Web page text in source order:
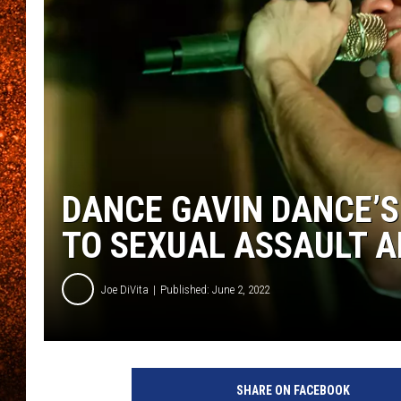
DANCE GAVIN
TO SEXUAL ASSAULT
Joe DiVita Published: June 2, 2022
SHARE ON FACEBOOK